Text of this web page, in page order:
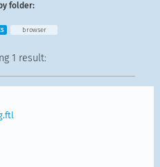
folder:
browser
1 result: